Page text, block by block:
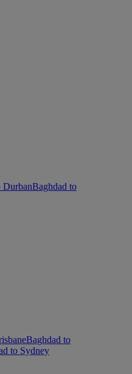
DurbanBaghdad to
Baghdad to
to Sydney